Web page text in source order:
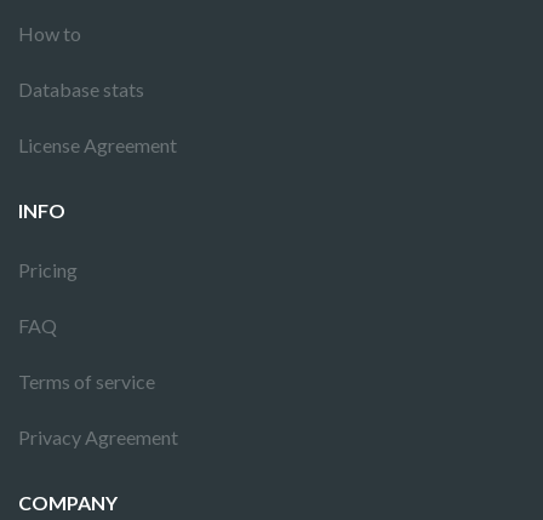
How to
Database stats
License Agreement
INFO
Pricing
FAQ
Terms of service
Privacy Agreement
COMPANY